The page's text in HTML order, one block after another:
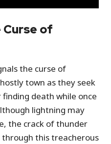
Curse of
the curse of
town as they seek
death while once
lightning may
the crack of thunder
this treacherous